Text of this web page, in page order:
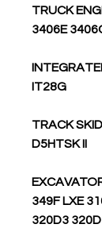
TRUCK
3406E
IT28G
TRACK
D5HTSK II
349F LXE
320D3